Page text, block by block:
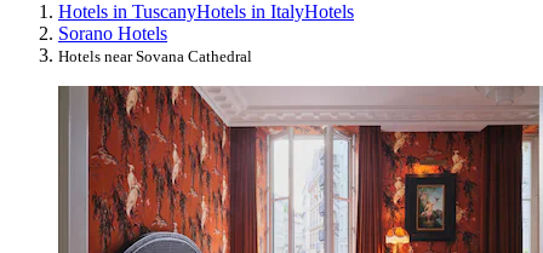
Hotels in TuscanyHotels in ItalyHotels
Sorano Hotels
Hotels near Sovana Cathedral